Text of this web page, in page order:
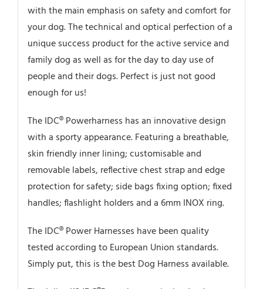
with the main emphasis on safety and comfort for
your dog. The technical and optical perfection of a
unique success product for the active service and
family dog as well as for the day to day use of
people and their dogs. Perfect is just not good
enough for us!
The IDC® Powerharness has an innovative design
with a sporty appearance. Featuring a breathable,
skin friendly inner lining; customisable and
removable labels, reflective chest strap and edge
protection for safety; side bags fixing option; fixed
handles; flashlight holders and a 6mm INOX ring.
The IDC® Power Harnesses have been quality
tested according to European Union standards.
Simply put, this is the best Dog Harness available.